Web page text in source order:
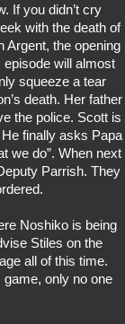
If you didn’t cry
with the death of
Argent, the opening
episode will almost
squeeze a tear
death. Her father
the police. Scott is
finally asks Papa
we do”. When next
Parrish. They
Noshiko is being
Stiles on the
all of this time.
game, only no one